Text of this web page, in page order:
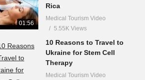
01:56
Rica
Medical Tourism Video
5.55K Views
10 Reasons to Travel to
Ukraine for Stem Cell
Therapy
Medical Tourism Video